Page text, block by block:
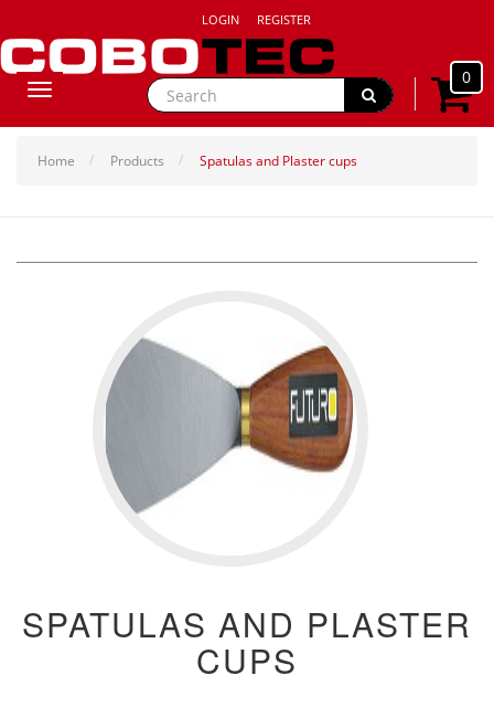
LOGIN REGISTER
0
Toggle
Home Products Spatulas and Plaster cups
SPATULAS AND PLASTER
CUPS